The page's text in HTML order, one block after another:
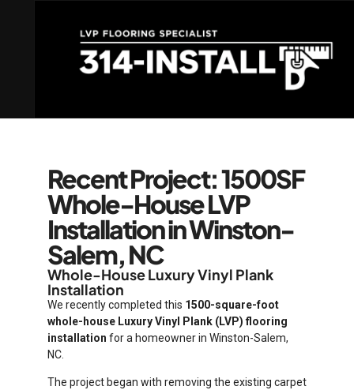
Recent Project: 1500SF
Whole-House LVP
Installation in Winston-
Salem, NC
Whole-House Luxury Vinyl Plank
Installation
We recently completed this 1500-square-foot
whole-house Luxury Vinyl Plank (LVP) flooring
installation for a homeowner in Winston-Salem,
NC.
The project began with removing the existing carpet